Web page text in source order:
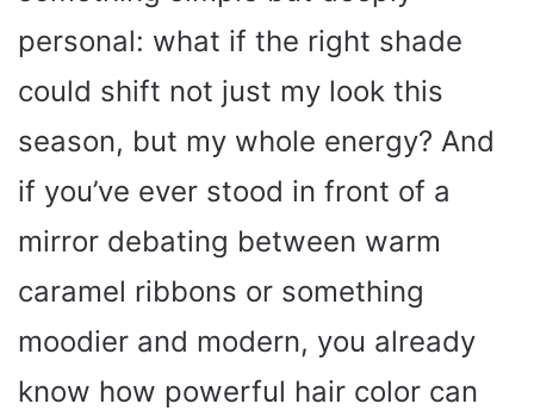
personal: what if the right shade
could shift not just my look this
season, but my whole energy? And
if you’ve ever stood in front of a
mirror debating between warm
caramel ribbons or something
moodier and modern, you already
know how powerful hair color can